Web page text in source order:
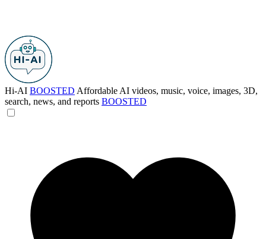
Hi-AI BOOSTED Affordable AI videos, music, voice, images, 3D,
search, news, and reports BOOSTED